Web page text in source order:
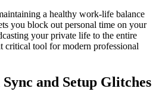
a healthy work-life balance
you block out personal time on your
your private life to the entire
critical tool for modern professional
and Setup Glitches